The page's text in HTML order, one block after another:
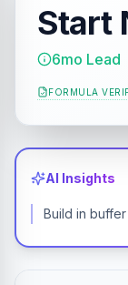
Start
6mo Lead
FORMULA
AI Insights
Build in